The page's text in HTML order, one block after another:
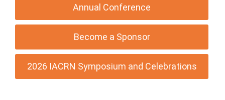
Annual Conference
Become a Sponsor
2026 IACRN Symposium and Celebrations